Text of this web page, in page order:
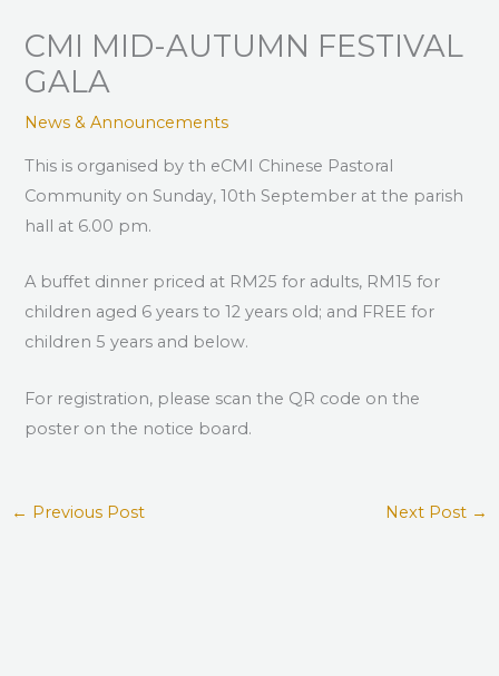
CMI MID-AUTUMN FESTIVAL
GALA
News & Announcements
This is organised by th eCMI Chinese Pastoral
Community on Sunday, 10th September at the parish
hall at 6.00 pm.
A buffet dinner priced at RM25 for adults, RM15 for
children aged 6 years to 12 years old; and FREE for
children 5 years and below.
For registration, please scan the QR code on the
poster on the notice board.
← Previous Post Next Post →